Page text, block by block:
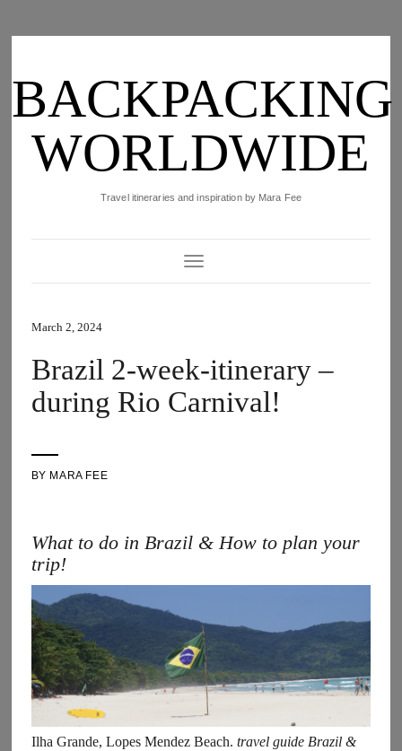
BACKPACKING
WORLDWIDE
Travel itineraries and inspiration by Mara Fee
Toggle Navigation
March 2, 2024
Brazil 2-week-itinerary –
during Rio Carnival!
BY MARA FEE
What to do in Brazil & How to plan your
trip!
Ilha Grande, Lopes Mendez Beach. travel guide Brazil &